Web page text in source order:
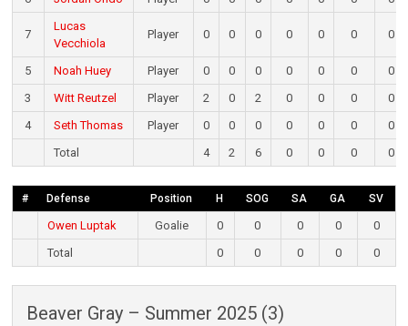
7
Lucas
Vecchiola
Player 0 0 0 0 0 0 0
5 Noah Huey Player 0 0 0 0 0 0
0
3
Witt Reutzel Player 2 0 2 0 0 0
0
4
Seth Thomas Player 0 0 0 0 0 0
0
Total
4 2 6 0 0 0 0
# Defense Position H SOG SA GA SV
Owen Luptak Goalie 0 0 0 0
0
Total
0 0 0 0 0
Beaver Gray – Summer 2025 (3)